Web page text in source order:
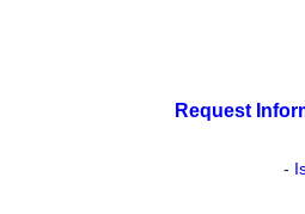
Request
-